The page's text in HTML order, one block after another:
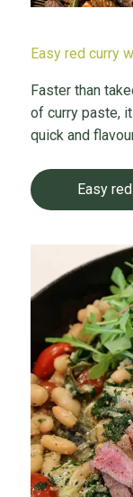
Easy red curry
Faster than
of curry paste,
quick and
Easy